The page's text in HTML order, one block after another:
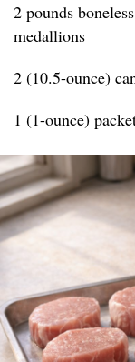
2 pounds
medallions
2 (10.5-ounce)
1 (1-ounce)